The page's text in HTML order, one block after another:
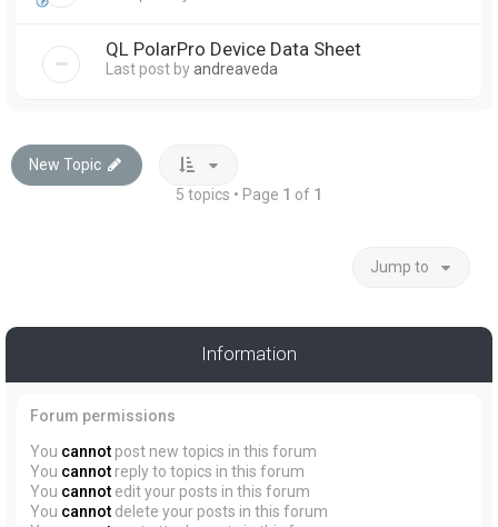
QL PolarPro Device Data Sheet
Last post byandreaveda
New Topic
5 topics • Page 1 of 1
Jump to
Information
Forum permissions
You cannot post new topics in this forum
You cannot reply to topics in this forum
You cannot edit your posts in this forum
You cannot delete your posts in this forum